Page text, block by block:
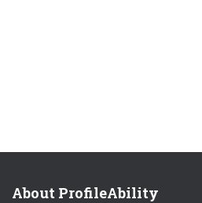
About ProfileAbility